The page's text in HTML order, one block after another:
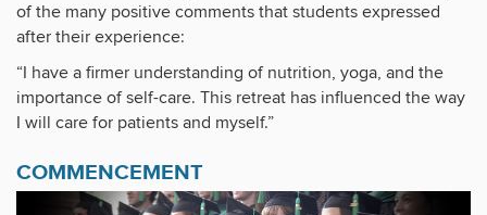
of the many positive comments that students expressed
after their experience:
“I have a firmer understanding of nutrition, yoga, and the
importance of self-care. This retreat has influenced the way
I will care for patients and myself.”
COMMENCEMENT